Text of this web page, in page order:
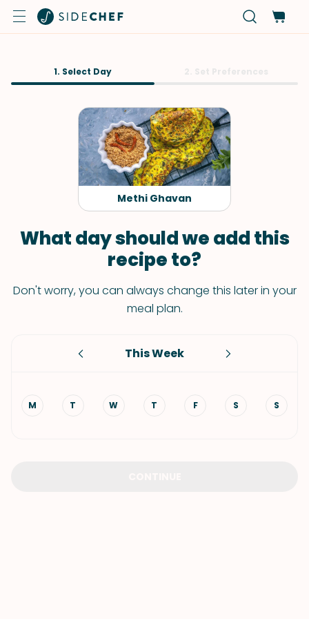
1. Select Day
Methi Ghavan
What day should we add this
recipe to?
Don't worry, you can always change this later in your
meal plan.
This Week
M T W T F S S